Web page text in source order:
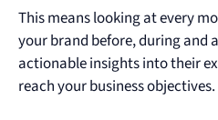
This means looking at every
your brand before, during and
actionable insights into their
reach your business objectives.